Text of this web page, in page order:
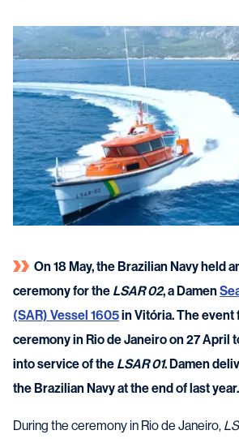
On 18 May, the Brazilian Navy held
ceremony for the LSAR 02, a Damen
(SAR) Vessel 1605in Vitória. The event
ceremony in Rio de Janeiro on 27 April
into service of the LSAR 01. Damen
the Brazilian Navy at the end of last year.
During the ceremony in Rio de Janeiro,